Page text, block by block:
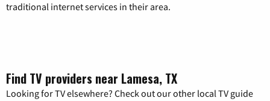
traditional internet services in their area.
Find TV providers near Lamesa, TX
Looking for TV elsewhere? Check out our other local TV guide